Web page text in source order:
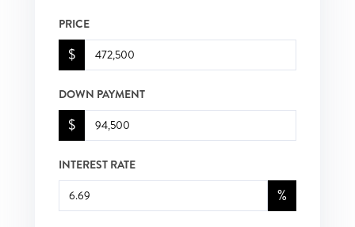
PRICE
$
DOWN PAYMENT
$
INTEREST RATE
%